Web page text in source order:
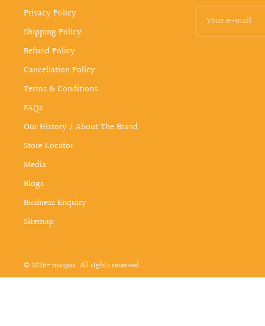
Privacy Policy
Shipping Policy
Refund Policy
Cancellation Policy
Terms & Conditions
FAQs
Our History / About The Brand
Store Locator
Media
Blogs
Business Enquiry
Sitemap
Your e-mail
© 2026- maspar. All rights reserved